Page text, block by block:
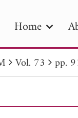
Home
PIER
Vol. 73 pp.